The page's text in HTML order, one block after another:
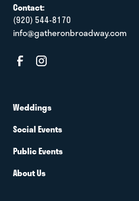
Contact:
(920) 544-8170
info@gatheronbroadway.com
Weddings
Social Events
Public Events
About Us